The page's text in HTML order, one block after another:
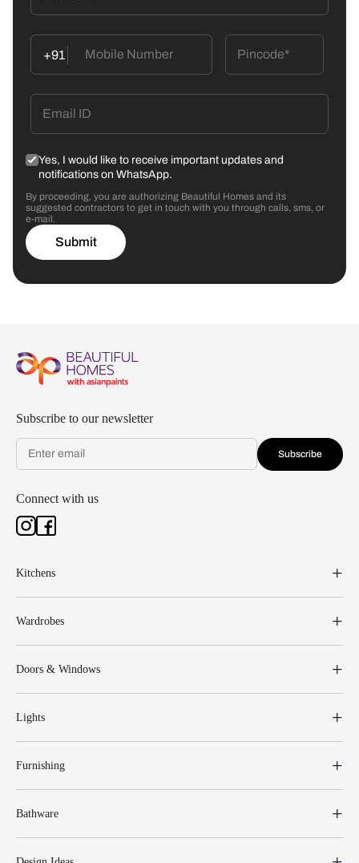
+91
Yes, I would like to receive important updates and
notifications on WhatsApp.
By proceeding, you are authorizing Beautiful Homes and its
suggested contractors to get in touch with you through calls, sms, or
e-mail.
Submit
Subscribe to our newsletter
Subscribe
Connect with us
Kitchens
Wardrobes
Doors & Windows
Lights
Furnishing
Bathware